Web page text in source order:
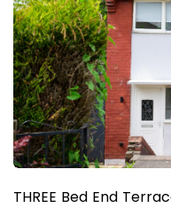
THREE Bed End